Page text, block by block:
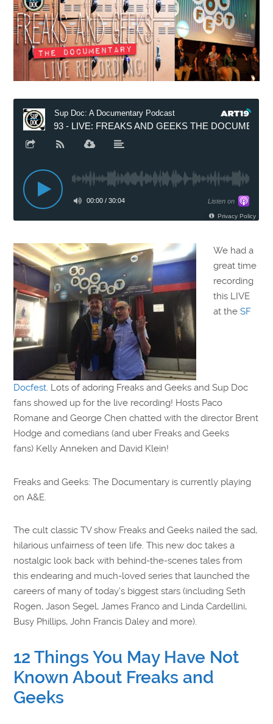
We had a
great time
recording
this LIVE
at theSF
Docfest. Lots of adoring Freaks and Geeks and Sup Doc
fans showed up for the live recording! Hosts Paco
Romane and George Chen chatted with the director Brent
Hodge and comedians (and uber Freaks and Geeks
fans) Kelly Anneken and David Klein!
Freaks and Geeks: The Documentary is currently playing
on A&E.
The cult classic TV show Freaks and Geeks nailed the sad,
hilarious unfairness of teen life. This new doc takes a
nostalgic look back with behind-the-scenes tales from
this endearing and much-loved series that launched the
careers of many of today’s biggest stars (including Seth
Rogen, Jason Segel, James Franco and Linda Cardellini,
Busy Phillips, John Francis Daley and more).
12 Things You May Have Not
Known About Freaks and
Geeks